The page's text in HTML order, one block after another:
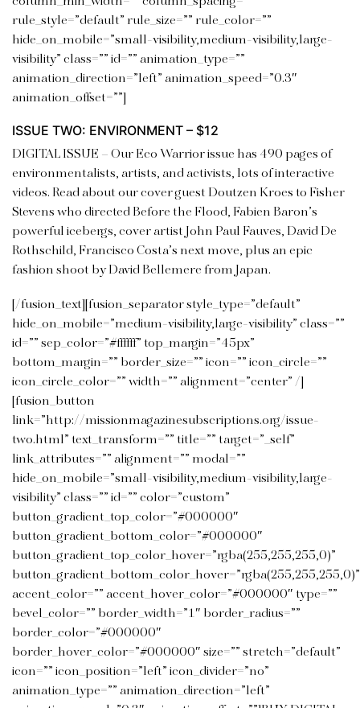
rule_style=”default” rule_size=”” rule_color=””
hide_on_mobile=”small-visibility,medium-visibility,large-
visibility” class=”” id=”” animation_type=””
animation_direction=”left” animation_speed=”0.3″
animation_offset=””]
ISSUE TWO: ENVIRONMENT – $12
DIGITAL ISSUE –Our Eco Warrior issue has 490 pages of
environmentalists, artists, and activists, lots of interactive
videos. Read about our cover guest Doutzen Kroes to Fisher
Stevens who directed Before the Flood, Fabien Baron’s
powerful icebergs, cover artist John Paul Fauves, David De
Rothschild, Francisco Costa’s next move, plus an epic
fashion shoot by David Bellemere from Japan.
[/fusion_text][fusion_separator style_type=”default”
hide_on_mobile=”medium-visibility,large-visibility” class=””
id=”” sep_color=”#ffffff” top_margin=”45px”
bottom_margin=”” border_size=”” icon=”” icon_circle=””
icon_circle_color=”” width=”” alignment=”center” /]
[fusion_button
link=”http://missionmagazinesubscriptions.org/issue-
two.html” text_transform=”” title=”” target=”_self”
link_attributes=”” alignment=”” modal=””
hide_on_mobile=”small-visibility,medium-visibility,large-
visibility” class=”” id=”” color=”custom”
button_gradient_top_color=”#000000″
button_gradient_bottom_color=”#000000″
button_gradient_top_color_hover=”rgba(255,255,255,0)”
button_gradient_bottom_color_hover=”rgba(255,255,255,0)”
accent_color=”” accent_hover_color=”#000000″ type=””
bevel_color=”” border_width=”1″ border_radius=””
border_color=”#000000″
border_hover_color=”#000000″ size=”” stretch=”default”
icon=”” icon_position=”left” icon_divider=”no”
animation_type=”” animation_direction=”left”